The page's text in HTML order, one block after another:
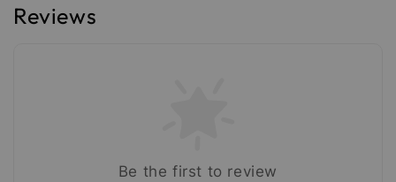
Reviews
Be the first to review